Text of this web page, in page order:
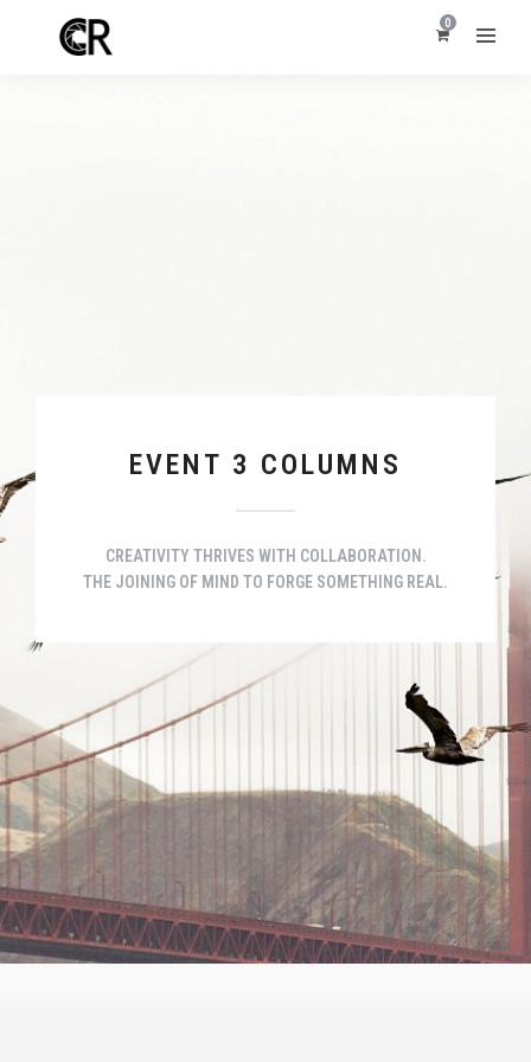
0
EVENT 3 COLUMNS
CREATIVITY THRIVES WITH COLLABORATION.
THE JOINING OF MIND TO FORGE SOMETHING REAL.